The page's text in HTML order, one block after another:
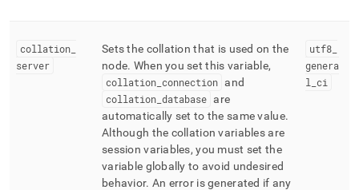
collation
server
Sets the collation that is used on the
node. When you set this variable,
collation connection and
collation database are
automatically set to the same value.
Although the collation variables are
session variables, you must set the
variable globally to avoid undesired
behavior. An error is generated if any
utf8
genera
l ci